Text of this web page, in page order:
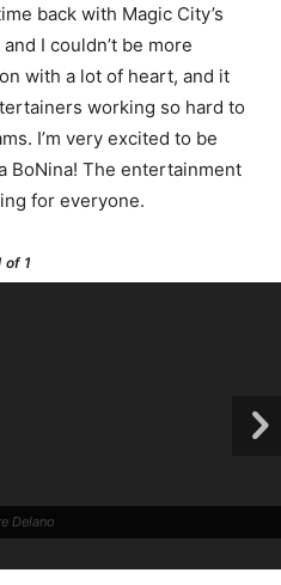
back with Magic City’s
I couldn’t be more
with a lot of heart, and it
working so hard to
I’m very excited to be
BoNina! The entertainment
for everyone.
of 1
Delano